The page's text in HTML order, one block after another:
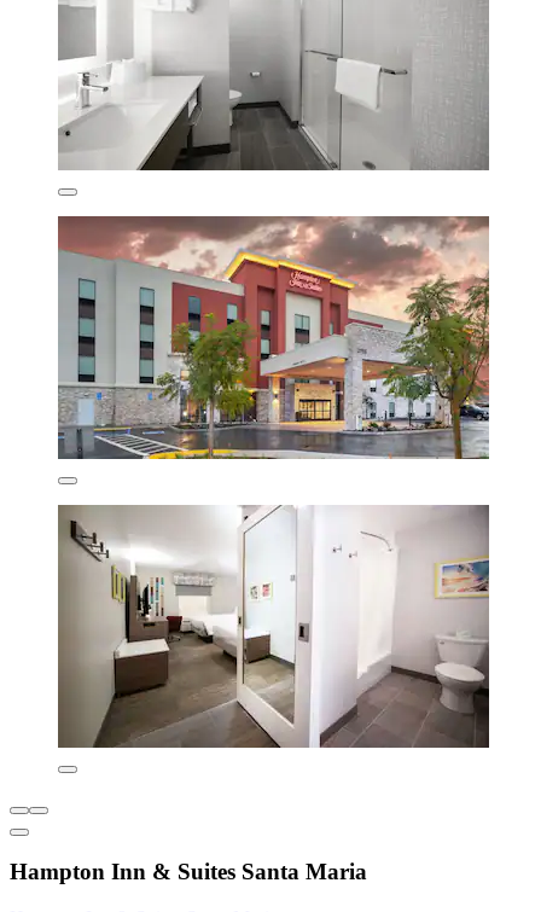
Hampton Inn & Suites Santa Maria